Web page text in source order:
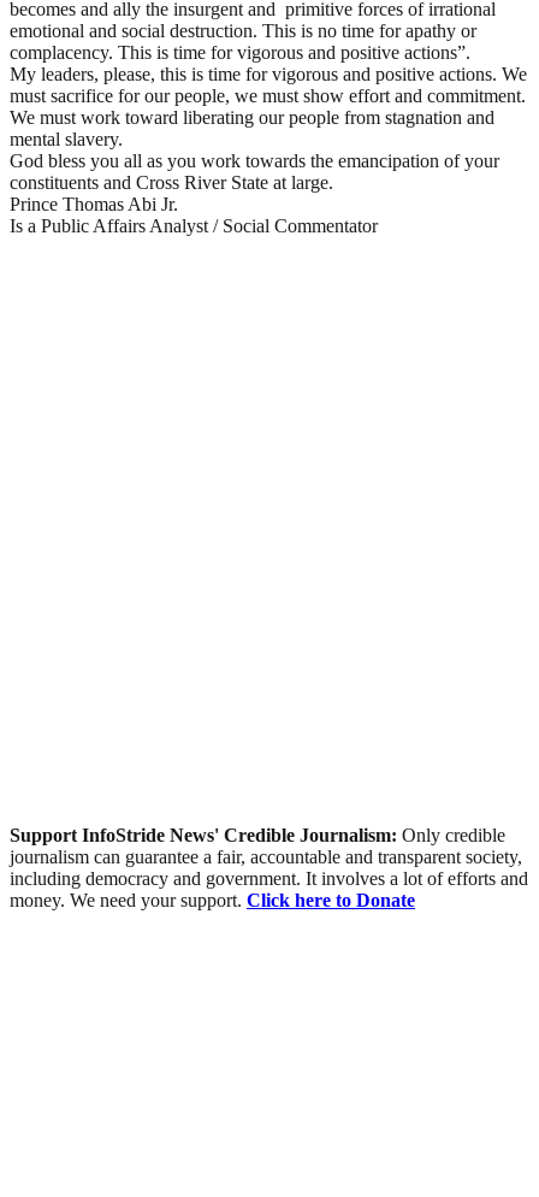
becomes and ally the insurgent and primitive forces of irrational
emotional and social destruction. This is no time for apathy or
complacency. This is time for vigorous and positive actions”.
My leaders, please, this is time for vigorous and positive actions. We
must sacrifice for our people, we must show effort and commitment.
We must work toward liberating our people from stagnation and
mental slavery.
God bless you all as you work towards the emancipation of your
constituents and Cross River State at large.
Prince Thomas Abi Jr.
Is a Public Affairs Analyst / Social Commentator
Support InfoStride News' Credible Journalism: Only credible
journalism can guarantee a fair, accountable and transparent society,
including democracy and government. It involves a lot of efforts and
money. We need your support. Click here to Donate